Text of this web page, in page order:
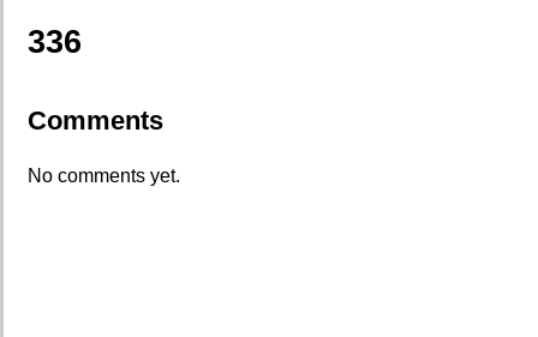
336
Comments
No comments yet.